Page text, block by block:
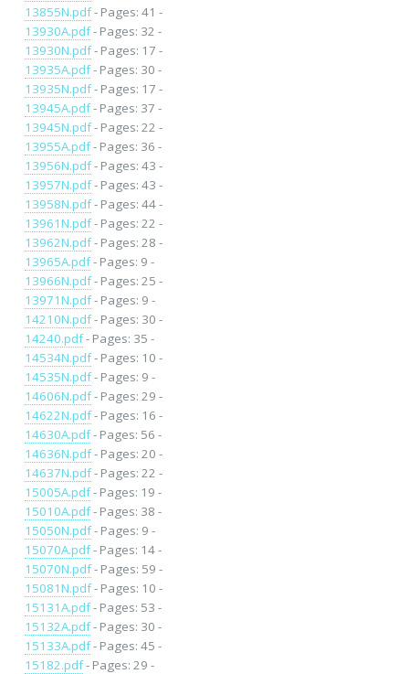
13855N.pdf- Pages: 41 -
13930A.pdf- Pages: 32 -
13930N.pdf- Pages: 17 -
13935A.pdf- Pages: 30 -
13935N.pdf- Pages: 17 -
13945A.pdf- Pages: 37 -
13945N.pdf- Pages: 22 -
13955A.pdf- Pages: 36 -
13956N.pdf- Pages: 43 -
13957N.pdf- Pages: 43 -
13958N.pdf- Pages: 44 -
13961N.pdf- Pages: 22 -
13962N.pdf- Pages: 28 -
13965A.pdf- Pages: 9 -
13966N.pdf- Pages: 25 -
13971N.pdf- Pages: 9 -
14210N.pdf- Pages: 30 -
14240.pdf- Pages: 35 -
14534N.pdf- Pages: 10 -
14535N.pdf- Pages: 9 -
14606N.pdf- Pages: 29 -
14622N.pdf- Pages: 16 -
14630A.pdf- Pages: 56 -
14636N.pdf- Pages: 20 -
14637N.pdf- Pages: 22 -
15005A.pdf- Pages: 19 -
15010A.pdf- Pages: 38 -
15050N.pdf- Pages: 9 -
15070A.pdf- Pages: 14 -
15070N.pdf- Pages: 59 -
15081N.pdf- Pages: 10 -
15131A.pdf- Pages: 53 -
15132A.pdf- Pages: 30 -
15133A.pdf- Pages: 45 -
15182.pdf- Pages: 29 -